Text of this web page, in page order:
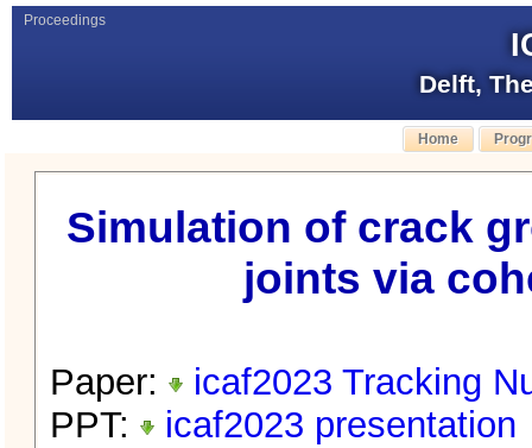
Proceedings
Delft,
Home
Simulation of crack
joints via
Paper:
icaf2023 Tracking
PPT:
icaf2023 presentation